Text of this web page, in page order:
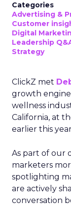
Categories
Advertising &
Customer
Digital
Leadership
Strategy
ClickZ met
growth
wellness
California, at
earlier this
As part of our
marketers
spotlighting
are actively
conversation